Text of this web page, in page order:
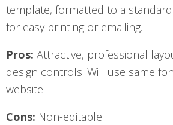
template, formatted to a standard
for easy printing or emailing.
Pros: Attractive, professional
design controls. Will use same
website.
Cons: Non-editable